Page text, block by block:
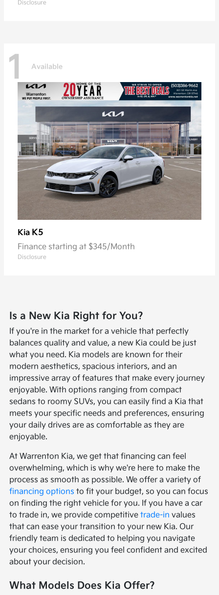
Disclosure
1 Available
Kia K5
Finance starting at $345/Month
Disclosure
Is a New Kia Right for You?
If you're in the market for a vehicle that perfectly
balances quality and value, a new Kia could be just
what you need. Kia models are known for their
modern aesthetics, spacious interiors, and an
impressive array of features that make every journey
enjoyable. With options ranging from compact
sedans to roomy SUVs, you can easily find a Kia that
meets your specific needs and preferences, ensuring
your daily drives are as comfortable as they are
enjoyable.
At Warrenton Kia, we get that financing can feel
overwhelming, which is why we're here to make the
process as smooth as possible. We offer a variety of
financing options to fit your budget, so you can focus
on finding the right vehicle for you. If you have a car
to trade in, we provide competitivetrade-in values
that can ease your transition to your new Kia. Our
friendly team is dedicated to helping you navigate
your choices, ensuring you feel confident and excited
about your decision.
What Models Does Kia Offer?